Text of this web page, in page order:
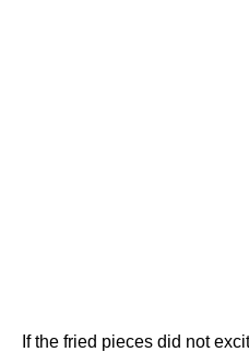
If the fried pieces did not